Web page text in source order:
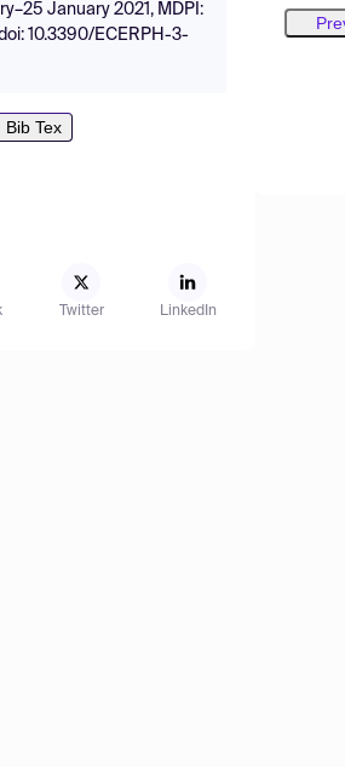
January 2021, MDPI:
10.3390/ECERPH-3-
Bib Tex
Twitter LinkedIn